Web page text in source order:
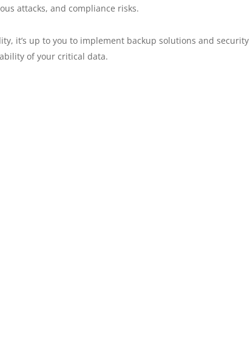
attacks, and compliance risks.
it’s up to you to implement backup solutions and security
of your critical data.